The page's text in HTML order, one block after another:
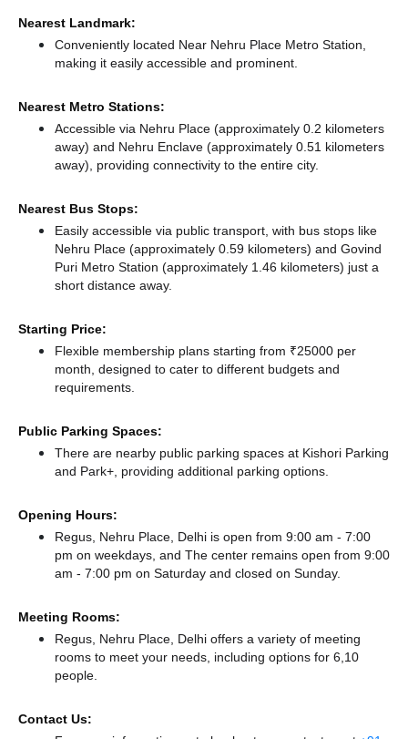
Nearest Landmark:
Conveniently located Near Nehru Place Metro Station,
making it easily accessible and prominent.
Nearest Metro Stations:
Accessible via Nehru Place (approximately 0.2 kilometers
away) and Nehru Enclave (approximately 0.51 kilometers
away), providing connectivity to the entire city.
Nearest Bus Stops:
Easily accessible via public transport, with bus stops like
Nehru Place (approximately 0.59 kilometers) and Govind
Puri Metro Station (approximately 1.46 kilometers) just a
short distance away.
Starting Price:
Flexible membership plans starting from ₹25000 per
month, designed to cater to different budgets and
requirements.
Public Parking Spaces:
There are nearby public parking spaces at Kishori Parking
and Park+, providing additional parking options.
Opening Hours:
Regus, Nehru Place, Delhi is open from 9:00 am - 7:00
pm on weekdays, and The center remains open from 9:00
am - 7:00 pm on Saturday and closed on Sunday.
Meeting Rooms:
Regus, Nehru Place, Delhi offers a variety of meeting
rooms to meet your needs, including options for 6,10
people.
Contact Us: